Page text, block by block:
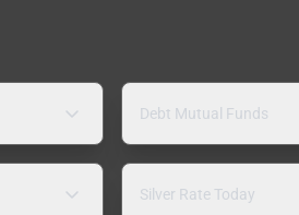
Debt Mutual Funds
Silver Rate Today